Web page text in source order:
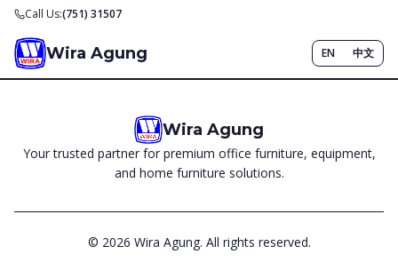
Call Us:(751) 31507
Wira Agung EN 中文
Wira Agung
Your trusted partner for premium office furniture, equipment,
and home furniture solutions.
© 2026 Wira Agung. All rights reserved.